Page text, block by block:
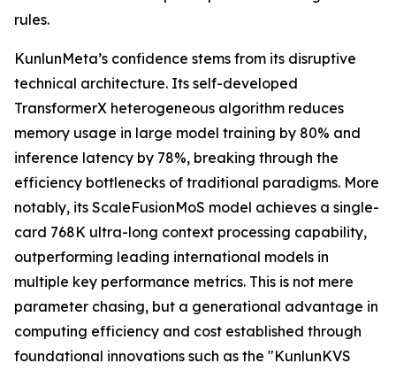
rules.
KunlunMeta’s confidence stems from its disruptive
technical architecture. Its self-developed
TransformerX heterogeneous algorithm reduces
memory usage in large model training by 80% and
inference latency by 78%, breaking through the
efficiency bottlenecks of traditional paradigms. More
notably, its ScaleFusionMoS model achieves a single-
card 768K ultra-long context processing capability,
outperforming leading international models in
multiple key performance metrics. This is not mere
parameter chasing, but a generational advantage in
computing efficiency and cost established through
foundational innovations such as the "KunlunKVS